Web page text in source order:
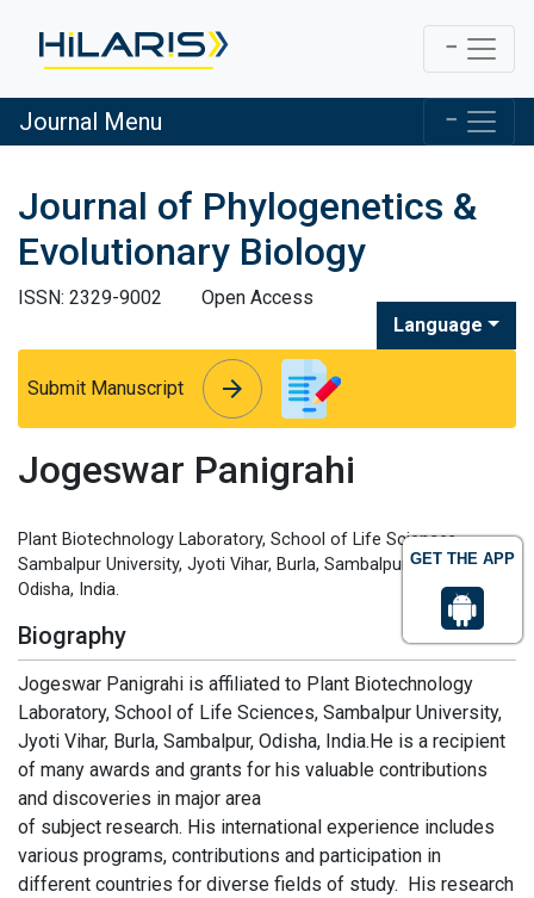
GET THE APP
Journal Menu
Journal of Phylogenetics &
Evolutionary Biology
ISSN: 2329-9002
Open Access
Language
Submit Manuscript arrow_forward
arrow_forward
Jogeswar Panigrahi
Plant Biotechnology Laboratory, School of Life Sciences,
Sambalpur University, Jyoti Vihar, Burla, Sambalpur-768019,
Odisha, India.
Biography
Jogeswar Panigrahi is affiliated to Plant Biotechnology
Laboratory, School of Life Sciences, Sambalpur University,
Jyoti Vihar, Burla, Sambalpur, Odisha, India.He is a recipient
of many awards and grants for his valuable contributions
and discoveries in major area
of subject research. His international experience includes
various programs, contributions and participation in
different countries for diverse fields of study. His research